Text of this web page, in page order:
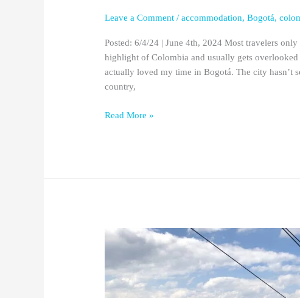
Leave a Comment /accommodation,Bogotá,
Posted: 6/4/24 | June 4th, 2024 Most travelers
highlight of Colombia and usually gets
actually loved my time in Bogotá. The city hasn’t
country,
Read More »
The
Hotels
in